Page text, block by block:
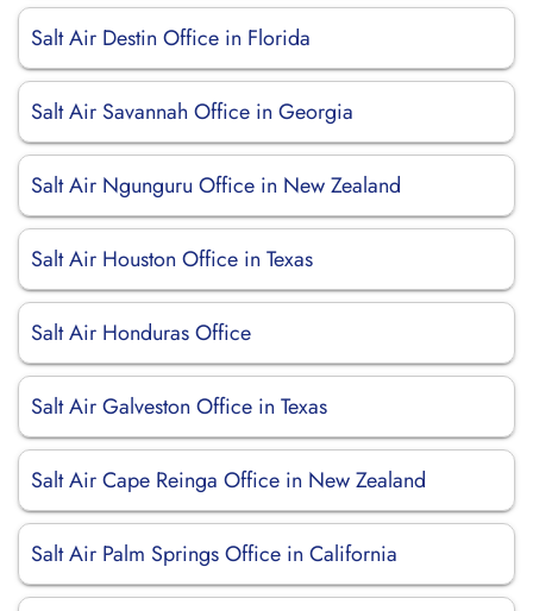
Salt Air Destin Office in Florida
Salt Air Savannah Office in Georgia
Salt Air Ngunguru Office in New Zealand
Salt Air Houston Office in Texas
Salt Air Honduras Office
Salt Air Galveston Office in Texas
Salt Air Cape Reinga Office in New Zealand
Salt Air Palm Springs Office in California